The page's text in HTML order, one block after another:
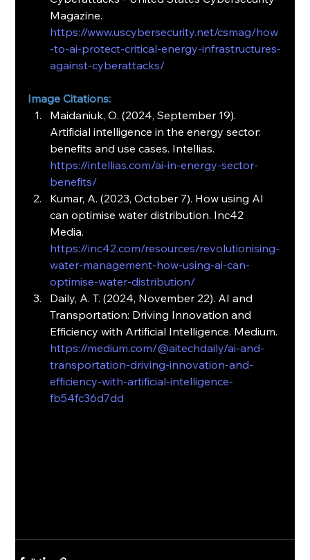
Magazine.
https://www.uscybersecurity.net/csmag/how
-to-ai-protect-critical-energy-infrastructures-
against-cyberattacks/
Image Citations:
Maidaniuk, O. (2024, September 19).
Artificial intelligence in the energy sector:
benefits and use cases. Intellias.
https://intellias.com/ai-in-energy-sector-
benefits/
Kumar, A. (2023, October 7). How using AI
can optimise water distribution. Inc42
Media.
https://inc42.com/resources/revolutionising-
water-management-how-using-ai-can-
optimise-water-distribution/
Daily, A. T. (2024, November 22). AI and
Transportation: Driving Innovation and
Efficiency with Artificial Intelligence. Medium.
https://medium.com/@aitechdaily/ai-and-
transportation-driving-innovation-and-
efficiency-with-artificial-intelligence-
fb54fc36d7dd